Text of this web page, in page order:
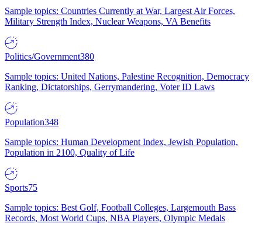
Sample topics: Countries Currently at War, Largest Air Forces,
Military Strength Index, Nuclear Weapons, VA Benefits
Politics/Government380
Sample topics: United Nations, Palestine Recognition, Democracy
Ranking, Dictatorships, Gerrymandering, Voter ID Laws
Population348
Sample topics: Human Development Index, Jewish Population,
Population in 2100, Quality of Life
Sports75
Sample topics: Best Golf, Football Colleges, Largemouth Bass
Records, Most World Cups, NBA Players, Olympic Medals